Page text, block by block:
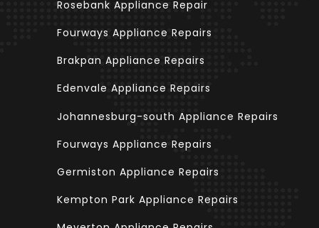
Rosebank Appliance Repair
Fourways Appliance Repairs
Brakpan Appliance Repairs
Edenvale Appliance Repairs
Johannesburg-south Appliance Repairs
Fourways Appliance Repairs
Germiston Appliance Repairs
Kempton Park Appliance Repairs